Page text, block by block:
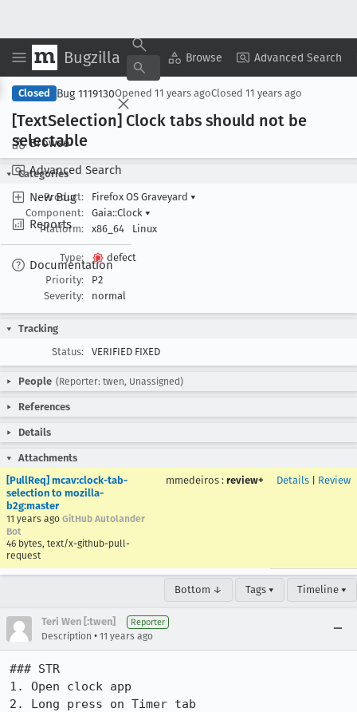
Bugzilla Browse Advanced Search
Browse
Advanced Search
New Bug
Reports
Documentation
Copy Summary ▾ View ▾
Closed Bug 1119130Opened 11 years agoClosed 11 years ago
[TextSelection] Clock tabs should not be
selectable
Categories
Product:
Firefox OS Graveyard ▾
Component:
Gaia::Clock ▾
Platform:
x86_64 Linux
Type:
defect
Priority:
P2
Severity:
normal
Tracking
Status:
VERIFIED FIXED
People (Reporter: twen, Unassigned)
References
Details
Attachments
[PullReq] mcav:clock-tab-
selection to mozilla-
b2g:master
11 years ago GitHub Autolander
Bot
46 bytes, text/x-github-pull-
request
mmedeiros : review+ Details Review
Bottom ↓ Tags ▾ Timeline ▾
Teri Wen [:twen] Reporter
Description • 11 years ago
### STR
1. Open clock app
2. Long press on Timer tab